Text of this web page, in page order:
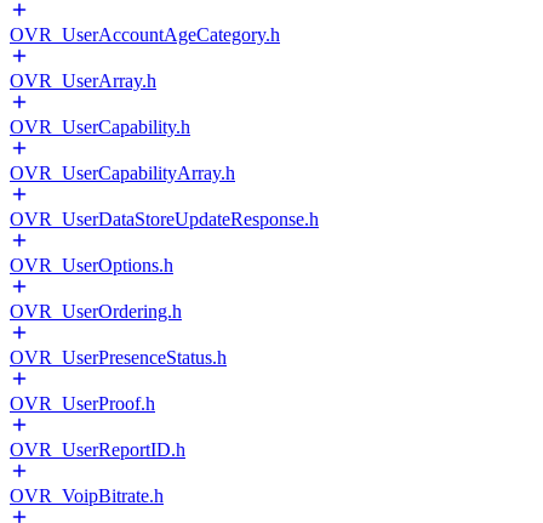
OVR_UserAccountAgeCategory.h
OVR_UserArray.h
OVR_UserCapability.h
OVR_UserCapabilityArray.h
OVR_UserDataStoreUpdateResponse.h
OVR_UserOptions.h
OVR_UserOrdering.h
OVR_UserPresenceStatus.h
OVR_UserProof.h
OVR_UserReportID.h
OVR_VoipBitrate.h